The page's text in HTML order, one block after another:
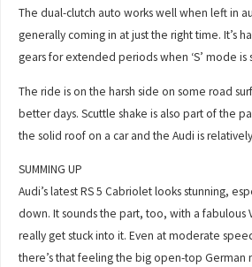
The dual-clutch auto works well when left in
generally coming in at just the right time. It’s
gears for extended periods when ‘S’ mode is
The ride is on the harsh side on some road
better days. Scuttle shake is also part of the
the solid roof on a car and the Audi is
SUMMING UP
Audi’s latest RS 5 Cabriolet looks stunning,
down. It sounds the part, too, with a fabulous
really get stuck into it. Even at moderate
there’s that feeling the big open-top German